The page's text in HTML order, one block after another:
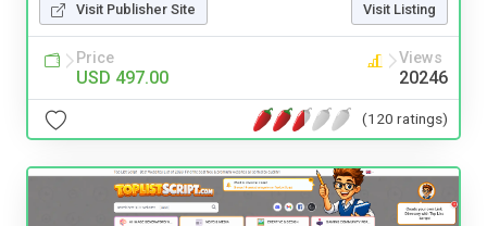
Visit Publisher Site Visit Listing
Price
USD 497.00
Views
20246
(120 ratings)